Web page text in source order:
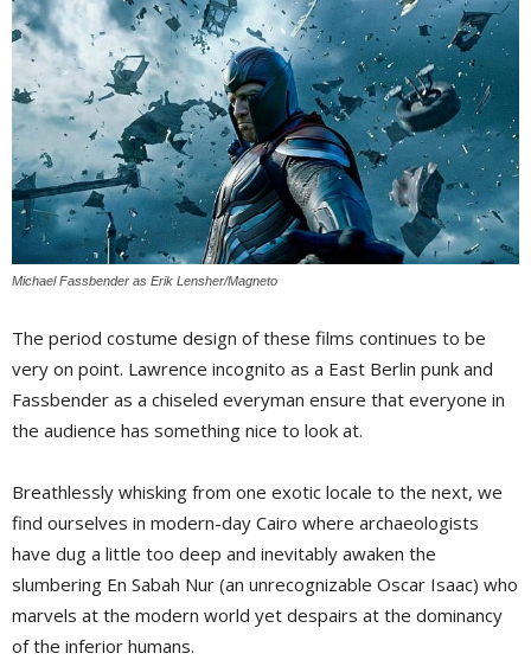
Michael Fassbender as Erik Lensher/Magneto
The period costume design of these films continues to be
very on point. Lawrence incognito as a East Berlin punk and
Fassbender as a chiseled everyman ensure that everyone in
the audience has something nice to look at.
Breathlessly whisking from one exotic locale to the next, we
find ourselves in modern-day Cairo where archaeologists
have dug a little too deep and inevitably awaken the
slumbering En Sabah Nur (an unrecognizable Oscar Isaac) who
marvels at the modern world yet despairs at the dominancy
of the inferior humans.